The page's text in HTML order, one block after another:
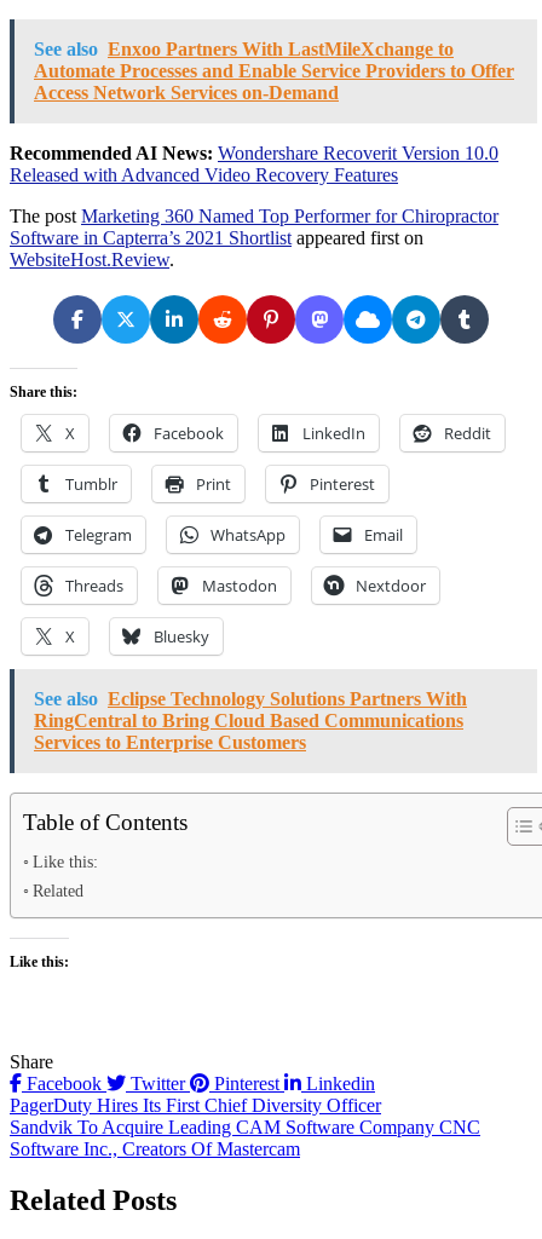
See also Enxoo Partners With LastMileXchange to
Automate Processes and Enable Service Providers to Offer
Access Network Services on-Demand
Recommended AI News: Wondershare Recoverit Version 10.0
Released with Advanced Video Recovery Features
The post Marketing 360 Named Top Performer for Chiropractor
Software in Capterra’s 2021 Shortlist appeared first on
WebsiteHost.Review.
Share this:
X Facebook LinkedIn Reddit
Tumblr Print Pinterest
Telegram WhatsApp Email
Threads Mastodon Nextdoor
X Bluesky
See also Eclipse Technology Solutions Partners With
RingCentral to Bring Cloud Based Communications
Services to Enterprise Customers
Table of Contents
Like this:
Related
Like this:
Share
Facebook
Twitter Pinterest Linkedin
Post
navigation
PagerDuty Hires Its First Chief Diversity Officer
Sandvik To Acquire Leading CAM Software Company CNC
Software Inc., Creators Of Mastercam
Related Posts